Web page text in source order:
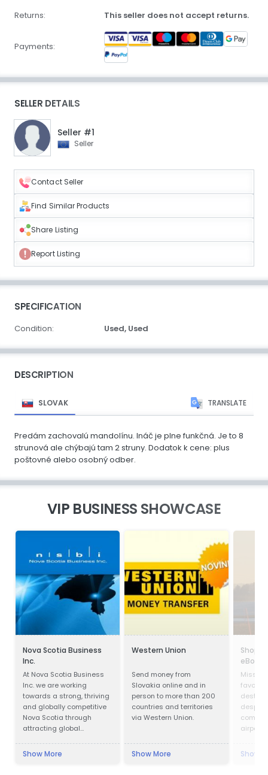
Returns: This seller does not accept returns.
Payments:
SELLER DETAILS
Seller #1
Seller
Contact Seller
Find Similar Products
Share Listing
Report Listing
SPECIFICATION
Condition: Used, Used
DESCRIPTION
SLOVAK TRANSLATE
Predám zachovalú mandolínu. Ináč je plne funkčná. Je to 8
strunová ale chýbajú tam 2 struny. Dodatok k cene: plus
poštovné alebo osobný odber.
VIP BUSINESS SHOWCASE
Nova Scotia Business
Inc.
At Nova Scotia Business
Inc. we are working
towards a strong, thriving
and globally competitive
Nova Scotia through
attracting global
jobs across the province
Show More
Western Union
Send money from
Slovakia online and in
person to more than 200
countries and territories
via Western Union.
Show More
Missed
favorite
airport
start
Show